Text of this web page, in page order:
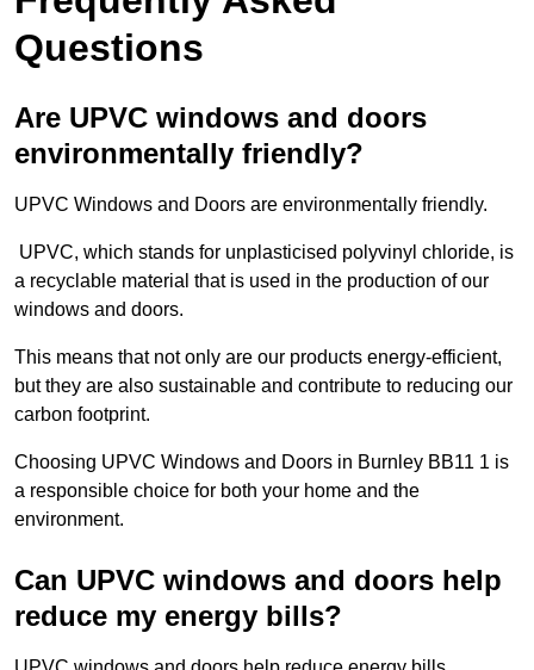
Questions
Are UPVC windows and doors
environmentally friendly?
UPVC Windows and Doors are environmentally friendly.
UPVC, which stands for unplasticised polyvinyl chloride, is
a recyclable material that is used in the production of our
windows and doors.
This means that not only are our products energy-efficient,
but they are also sustainable and contribute to reducing our
carbon footprint.
Choosing UPVC Windows and Doors in Burnley BB11 1 is
a responsible choice for both your home and the
environment.
Can UPVC windows and doors help
reduce my energy bills?